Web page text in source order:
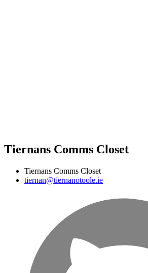
Tiernans Comms Closet
Tiernans Comms Closet
tiernan@tiernanotoole.ie